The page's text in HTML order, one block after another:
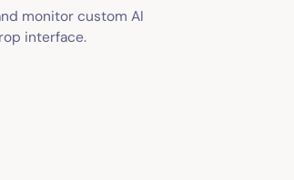
monitor custom AI
interface.